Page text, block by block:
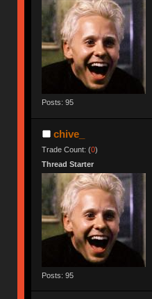
Posts: 95
chive_
Trade Count: (0)
Thread Starter
Posts: 95